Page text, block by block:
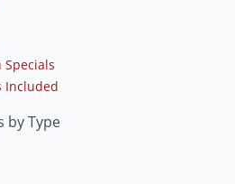
Included
by Type